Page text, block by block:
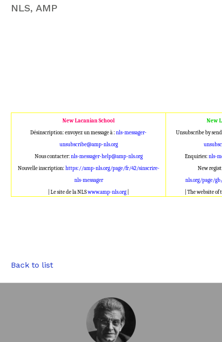
NLS, AMP
New Lacanian School
Désinscription: envoyez un message à :nls-messager-
unsubscribe@amp-nls.org
Nous contacter: nls-messager-help@amp-nls.org
Nouvelle inscription: https://amp-nls.org/page/fr/42/sinscrire-
nls-messager
| Le site de la NLSwww.amp-nls.org
New
Unsubscribe by
Enquiries:nls-
New
nls.org/page/
| The website of
Back to list